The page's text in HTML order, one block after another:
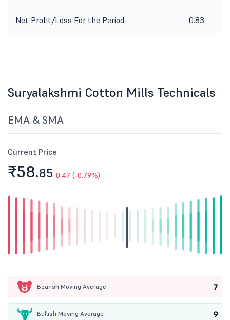
Net Profit/Loss For the Period 0.83
Suryalakshmi Cotton Mills Technicals
EMA & SMA
Current Price
₹58.85-0.47 (-0.79%)
Bearish Moving Average 7
Bullish Moving Average 9